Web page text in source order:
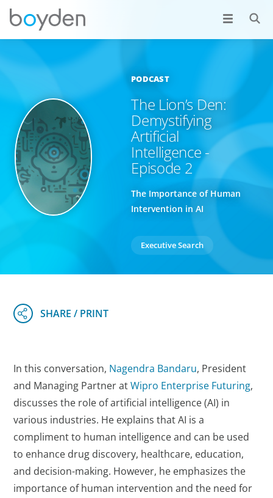
PODCAST
The Lion’s Den:
Demystifying
Artificial
Intelligence -
Episode 2
The Importance of Human
Intervention in AI
Executive Search
In this conversation, Nagendra Bandaru, President
and Managing Partner atWipro Enterprise Futuring,
discusses the role of artificial intelligence (AI) in
various industries. He explains that AI is a
compliment to human intelligence and can be used
to enhance drug discovery, healthcare, education,
and decision-making. However, he emphasizes the
importance of human intervention and the need for